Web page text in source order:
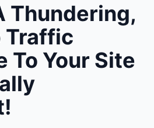
Thundering,
Traffic
To Your Site